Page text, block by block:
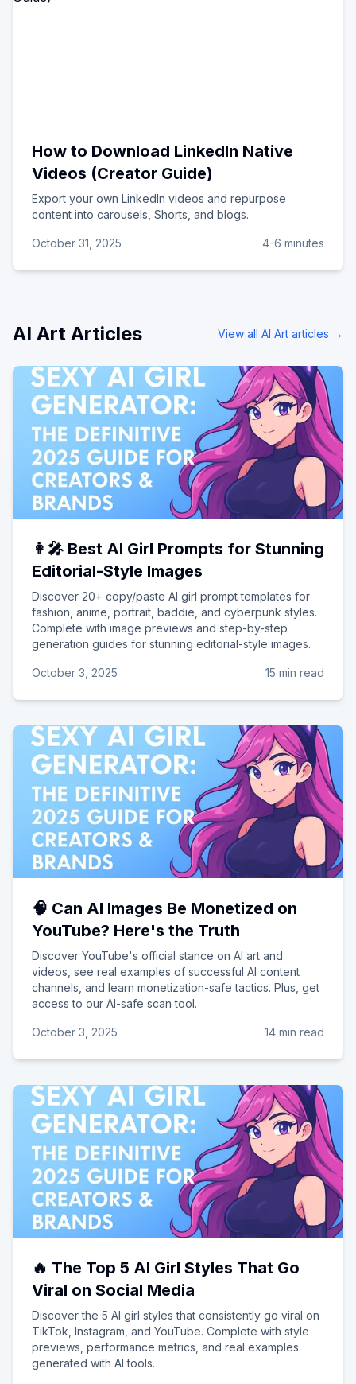
How to Download LinkedIn Native
Videos (Creator Guide)
Export your own LinkedIn videos and repurpose
content into carousels, Shorts, and blogs.
October 31, 2025 4-6 minutes
AI Art Articles View all AI Art articles →
👩‍🎤 Best AI Girl Prompts for Stunning
Editorial-Style Images
Discover 20+ copy/paste AI girl prompt templates for
fashion, anime, portrait, baddie, and cyberpunk styles.
Complete with image previews and step-by-step
generation guides for stunning editorial-style images.
October 3, 2025 15 min read
🧠 Can AI Images Be Monetized on
YouTube? Here's the Truth
Discover YouTube's official stance on AI art and
videos, see real examples of successful AI content
channels, and learn monetization-safe tactics. Plus, get
access to our AI-safe scan tool.
October 3, 2025 14 min read
🔥 The Top 5 AI Girl Styles That Go
Viral on Social Media
Discover the 5 AI girl styles that consistently go viral on
TikTok, Instagram, and YouTube. Complete with style
previews, performance metrics, and real examples
generated with AI tools.